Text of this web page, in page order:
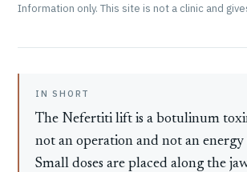
Information only. This site is not a clinic and
IN SHORT
The Nefertiti lift is a botulinum
not an operation and not an
Small doses are placed along the